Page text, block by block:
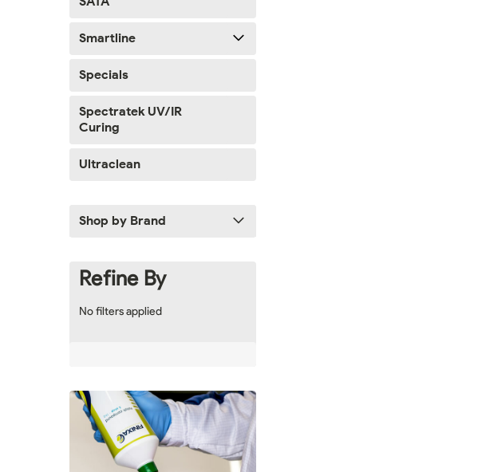
Smartline
Specials
Spectratek UV/IR
Curing
Ultraclean
Shop by Brand
Refine By
No filters applied